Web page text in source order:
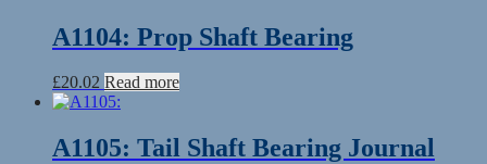
A1104: Prop Shaft Bearing
£20.02 Read more
A1105: Tail Shaft Bearing Journal